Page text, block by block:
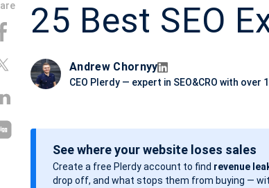
25 Best SEO
Andrew Chornyy
CEO Plerdy — expert in SEO&CRO with over
See where your website loses sales
Create a free Plerdy account to find revenue
drop off, and what stops them from buying —